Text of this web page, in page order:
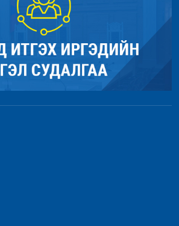
Function: load
File: /home/umnugov2/public_html/index.php
Function: require_once